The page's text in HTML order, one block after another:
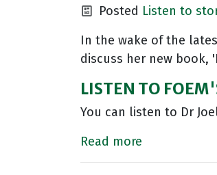
Posted Listen to
In the wake of the
discuss her new book,
LISTEN TO
You can listen to Dr
Read more